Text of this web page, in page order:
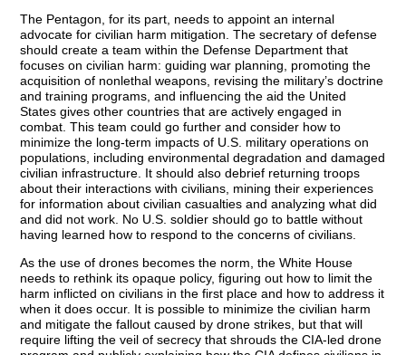
The Pentagon, for its part, needs to appoint an internal
advocate for civilian harm mitigation. The secretary of defense
should create a team within the Defense Department that
focuses on civilian harm: guiding war planning, promoting the
acquisition of nonlethal weapons, revising the military’s doctrine
and training programs, and influencing the aid the United
States gives other countries that are actively engaged in
combat. This team could go further and consider how to
minimize the long-term impacts of U.S. military operations on
populations, including environmental degradation and damaged
civilian infrastructure. It should also debrief returning troops
about their interactions with civilians, mining their experiences
for information about civilian casualties and analyzing what did
and did not work. No U.S. soldier should go to battle without
having learned how to respond to the concerns of civilians.
As the use of drones becomes the norm, the White House
needs to rethink its opaque policy, figuring out how to limit the
harm inflicted on civilians in the first place and how to address it
when it does occur. It is possible to minimize the civilian harm
and mitigate the fallout caused by drone strikes, but that will
require lifting the veil of secrecy that shrouds the CIA-led drone